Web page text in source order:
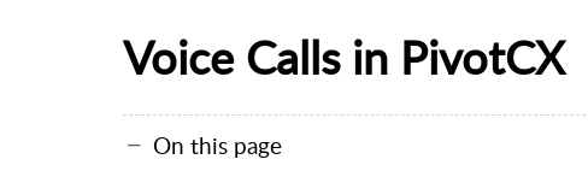
Voice Calls in PivotCX
On this page